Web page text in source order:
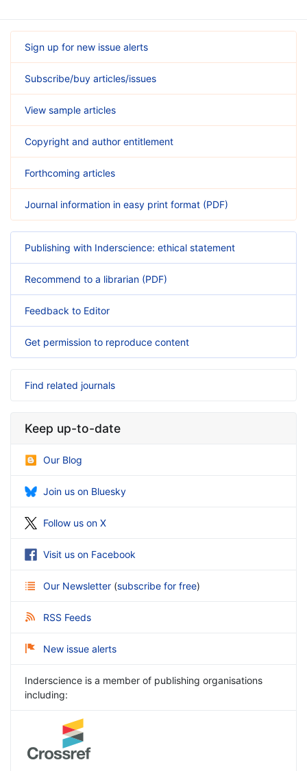
Sign up for new issue alerts
Subscribe/buy articles/issues
View sample articles
Copyright and author entitlement
Forthcoming articles
Journal information in easy print format (PDF)
Publishing with Inderscience: ethical statement
Recommend to a librarian (PDF)
Feedback to Editor
Get permission to reproduce content
Find related journals
Keep up-to-date
Our Blog
Join us on Bluesky
Follow us on X
Visit us on Facebook
Our Newsletter (subscribe for free)
RSS Feeds
New issue alerts
Inderscience is a member of publishing organisations
including: